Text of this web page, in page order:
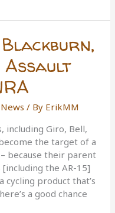
Assault
/ By ErikMM
including Giro, Bell,
the target of a
because their parent
the AR-15]
cycling product that’s
a good chance